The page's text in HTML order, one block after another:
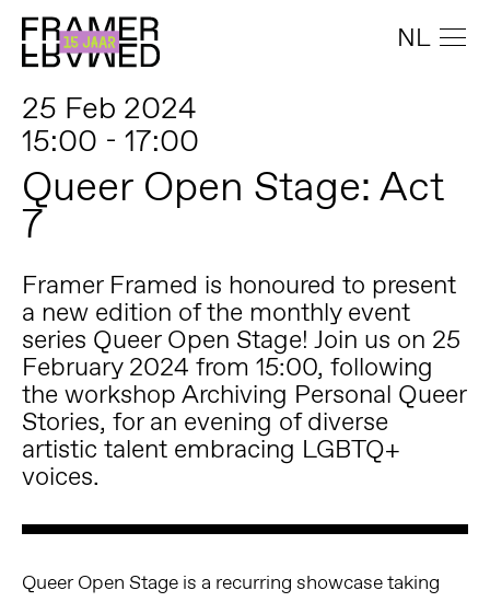
NL
25 Feb 2024
15:00 - 17:00
Queer Open Stage: Act
7
Framer Framed is honoured to present
a new edition of the monthly event
series Queer Open Stage! Join us on 25
February 2024 from 15:00, following
the workshop Archiving Personal Queer
Stories, for an evening of diverse
artistic talent embracing LGBTQ+
voices.
Queer Open Stage is a recurring showcase taking